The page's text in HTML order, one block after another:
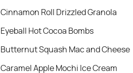
Cinnamon Roll Drizzled Granola
Eyeball Hot Cocoa Bombs
Butternut Squash Mac and Cheese
Caramel Apple Mochi Ice Cream